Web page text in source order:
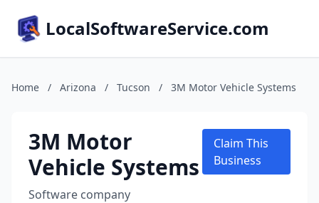
LocalSoftwareService.com
Home / Arizona / Tucson / 3M Motor Vehicle Systems
3M Motor
Vehicle Systems
Software company
Claim This
Business